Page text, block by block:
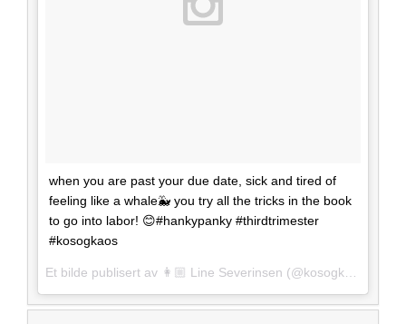
when you are past your due date, sick and tired of
feeling like a whale🐳 you try all the tricks in the book
to go into labor! 😊#hankypanky #thirdtrimester
#kosogkaos
Et bilde publisert av 👩🏼 Line Severinsen (@kosogkaos)